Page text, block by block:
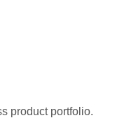
product portfolio.